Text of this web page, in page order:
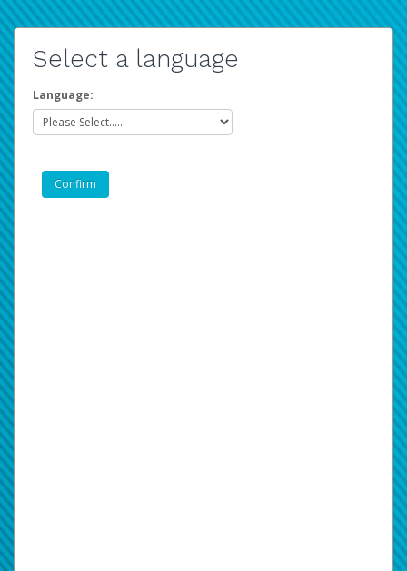
Select a language
Language: